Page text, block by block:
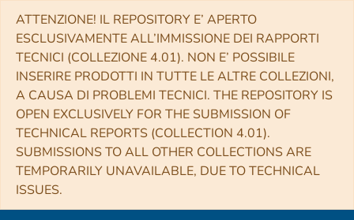
ATTENZIONE! IL REPOSITORY E’ APERTO
ESCLUSIVAMENTE ALL’IMMISSIONE DEI RAPPORTI
TECNICI (COLLEZIONE 4.01). NON E’ POSSIBILE
INSERIRE PRODOTTI IN TUTTE LE ALTRE COLLEZIONI,
A CAUSA DI PROBLEMI TECNICI. THE REPOSITORY IS
OPEN EXCLUSIVELY FOR THE SUBMISSION OF
TECHNICAL REPORTS (COLLECTION 4.01).
SUBMISSIONS TO ALL OTHER COLLECTIONS ARE
TEMPORARILY UNAVAILABLE, DUE TO TECHNICAL
ISSUES.